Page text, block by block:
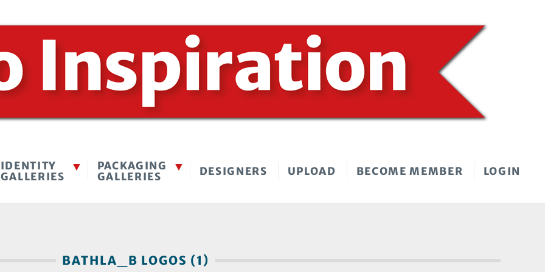
IDENTITY
GALLERIES
PACKAGING
GALLERIES
DESIGNERS UPLOAD BECOME MEMBER LOGIN
BATHLA_B LOGOS (1)